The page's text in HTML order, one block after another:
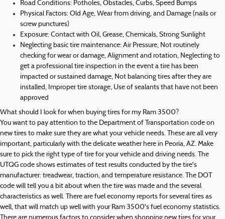
Road Conditions: Potholes, Obstacles, Curbs, Speed Bumps
Physical Factors: Old Age, Wear from driving, and Damage (nails or
screw punctures)
Exposure: Contact with Oil, Grease, Chemicals, Strong Sunlight
Neglecting basic tire maintenance: Air Pressure, Not routinely
checking for wear or damage, Alignment and rotation, Neglecting to
get a professional tire inspection in the event a tire has been
impacted or sustained damage, Not balancing tires after they are
installed, Improper tire storage, Use of sealants that have not been
approved
What should I look for when buying tires for my Ram 3500?
You want to pay attention to the Department of Transportation code on
new tires to make sure they are what your vehicle needs. These are all very
important, particularly with the delicate weather here in Peoria, AZ. Make
sure to pick the right type of tire for your vehicle and driving needs. The
UTQG code shows estimates of test results conducted by the tire's
manufacturer: treadwear, traction, and temperature resistance. The DOT
code will tell you a bit about when the tire was made and the several
characteristics as well. There are fuel economy reports for several tires as
well, that will match up well with your Ram 3500's fuel economy statistics.